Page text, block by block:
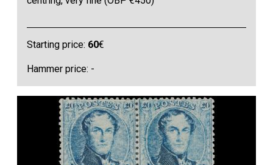
Starting price: 60€
Hammer price: -